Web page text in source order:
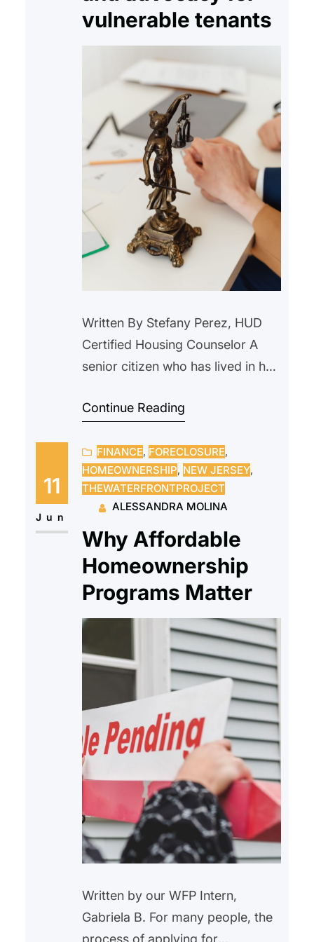
vulnerable tenants
Written By Stefany Perez, HUD
Certified Housing Counselor A
senior citizen who has lived in her
us after receiving a notice from
that she vacate the property due
to an upcoming sale. The
prospective new owner indicated
occupy the unit and…
Continue Reading
11
Jun
FINANCE, FORECLOSURE
HOMEOWNERSHIP, NEW JERSEY
THEWATERFRONTPROJECT
ALESSANDRA MOLINA
Why Affordable
Homeownership
Programs Matter
Written by our WFP Intern,
Gabriela B. For many people, the
process of applying for